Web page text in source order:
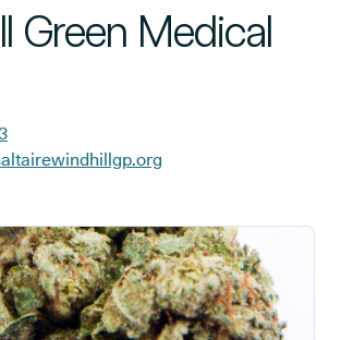
Green Medical